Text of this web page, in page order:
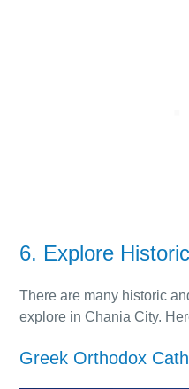
6. Explore
There are many historic
explore in Chania City.
Greek Orthodox